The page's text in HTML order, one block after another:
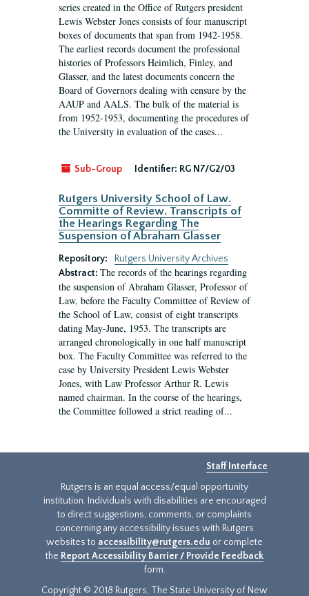
series created in the Office of Rutgers president
Lewis Webster Jones consists of four manuscript
boxes of documents that span from 1942-1958.
The earliest records document the professional
histories of Professors Heimlich, Finley, and
Glasser, and the latest documents concern the
Board of Governors dealing with censure by the
AAUP and AALS. The bulk of the material is
from 1952-1953, documenting the procedures of
the University in evaluation of the cases...
Sub-Group Identifier: RG N7/G2/03
Rutgers University School of Law.
Committe of Review. Transcripts of
the Hearings Regarding The
Suspension of Abraham Glasser
Repository:
Rutgers University Archives
Abstract: The records of the hearings regarding
the suspension of Abraham Glasser, Professor of
Law, before the Faculty Committee of Review of
the School of Law, consist of eight transcripts
dating May-June, 1953. The transcripts are
arranged chronologically in one half manuscript
box. The Faculty Committee was referred to the
case by University President Lewis Webster
Jones, with Law Professor Arthur R. Lewis
named chairman. In the course of the hearings,
the Committee followed a strict reading of...
Staff Interface
Rutgers is an equal access/equal opportunity
institution. Individuals with disabilities are encouraged
to direct suggestions, comments, or complaints
concerning any accessibility issues with Rutgers
websites to accessibility@rutgers.edu or complete
the Report Accessibility Barrier / Provide Feedback
form.
Copyright © 2018 Rutgers, The State University of New